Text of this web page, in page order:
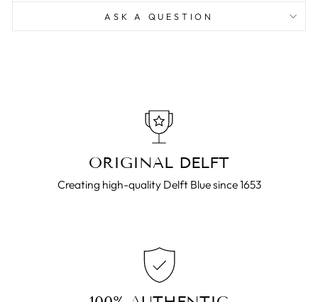
ASK A QUESTION
ORIGINAL DELFT
Creating high-quality Delft Blue since 1653